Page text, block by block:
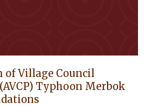
of Village Council
Typhoon Merbok